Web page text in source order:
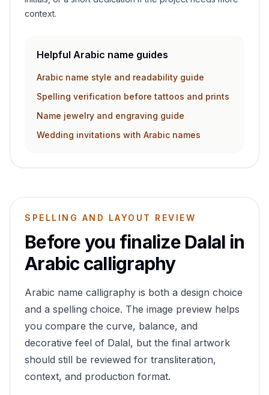
context.
Helpful Arabic name guides
Arabic name style and readability guide
Spelling verification before tattoos and prints
Name jewelry and engraving guide
Wedding invitations with Arabic names
SPELLING AND LAYOUT REVIEW
Before you finalize Dalal in
Arabic calligraphy
Arabic name calligraphy is both a design choice
and a spelling choice. The image preview helps
you compare the curve, balance, and
decorative feel of Dalal, but the final artwork
should still be reviewed for transliteration,
context, and production format.